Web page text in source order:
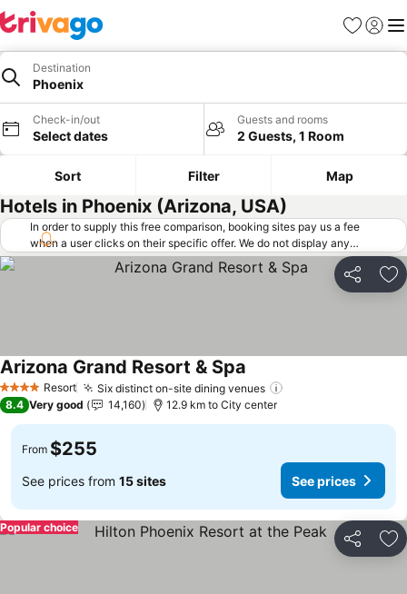
Favorites
Sign in
Destination
Phoenix
Check-in/out
Select dates
Guests and rooms
2 Guests, 1 Room
Sort Filter Map
Hotels in Phoenix (Arizona, USA)
In order to supply this free comparison, booking sites pay us a fee
when a user clicks on their specific offer. We do not display any
offers (including cheaper offers) that do not meet our minimum fee
requirements. Cheaper offers may on occasion be available under
"More deals" as we request updated offers from online booking sites
Share
4 Stars Resort Six distinct on-site dining venues
Arizona Grand Resort & Spa
8.4 Very good 14,160 12.9 km to City center
From $255
See prices from 15 sites See prices
Share
Popular choice